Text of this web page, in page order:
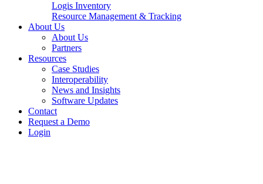
Logis Inventory
Resource Management & Tracking
About Us
About Us
Partners
Resources
Case Studies
Interoperability
News and Insights
Software Updates
Contact
Request a Demo
Login